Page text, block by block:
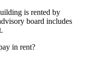
is rented by
board includes
in rent?